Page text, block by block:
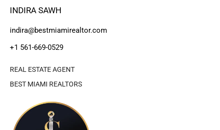
INDIRA SAWH
indira@bestmiamirealtor.com
+1 561-669-0529
REAL ESTATE AGENT
BEST MIAMI REALTORS